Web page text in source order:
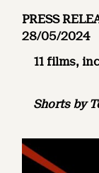
PRESS
28/05/2024
11 films,
Shorts by